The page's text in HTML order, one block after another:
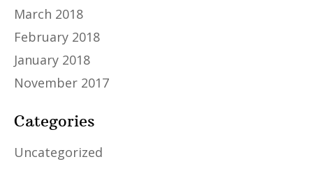
March 2018
February 2018
January 2018
November 2017
Categories
Uncategorized